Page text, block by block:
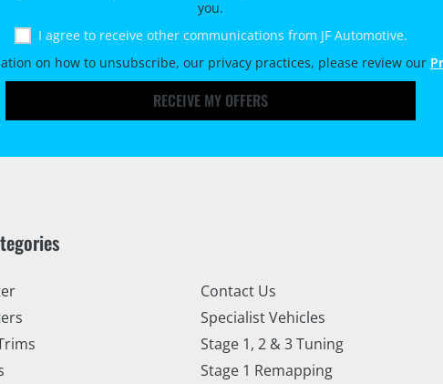
you.
I agree to receive other communications from JF Automotive.
on how to unsubscribe, our privacy practices, please review our
RECEIVE MY OFFERS
Contact Us
Specialist Vehicles
Stage 1, 2 & 3 Tuning
Stage 1 Remapping